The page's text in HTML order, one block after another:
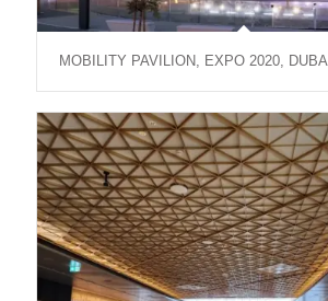
MOBILITY PAVILION, EXPO 2020, DUBAI